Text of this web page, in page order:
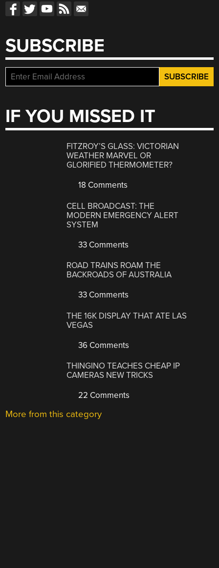
SUBSCRIBE
IF YOU MISSED IT
FITZROY’S GLASS: VICTORIAN
WEATHER MARVEL OR
GLORIFIED THERMOMETER?
18 Comments
CELL BROADCAST: THE
MODERN EMERGENCY ALERT
SYSTEM
33 Comments
ROAD TRAINS ROAM THE
BACKROADS OF AUSTRALIA
33 Comments
THE 16K DISPLAY THAT ATE LAS
VEGAS
36 Comments
THINGINO TEACHES CHEAP IP
CAMERAS NEW TRICKS
22 Comments
More from this category